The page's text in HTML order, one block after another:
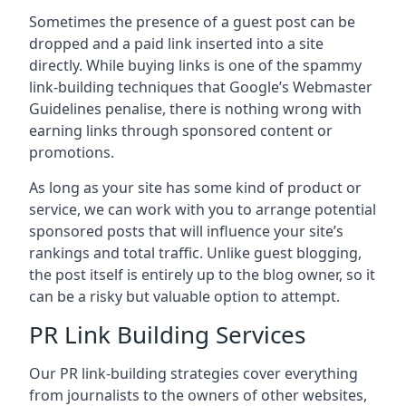
Sometimes the presence of a guest post can be
dropped and a paid link inserted into a site
directly. While buying links is one of the spammy
link-building techniques that Google’s Webmaster
Guidelines penalise, there is nothing wrong with
earning links through sponsored content or
promotions.
As long as your site has some kind of product or
service, we can work with you to arrange potential
sponsored posts that will influence your site’s
rankings and total traffic. Unlike guest blogging,
the post itself is entirely up to the blog owner, so it
can be a risky but valuable option to attempt.
PR Link Building Services
Our PR link-building strategies cover everything
from journalists to the owners of other websites,